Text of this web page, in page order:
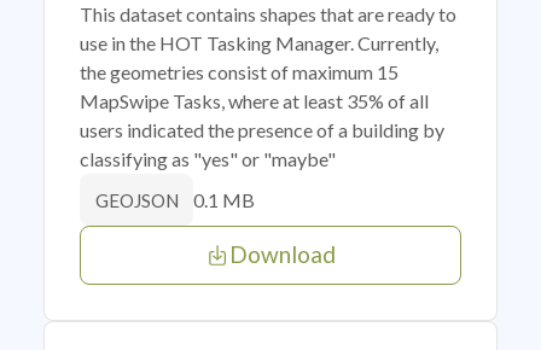
This dataset contains shapes that are ready to
use in the HOT Tasking Manager. Currently,
the geometries consist of maximum 15
MapSwipe Tasks, where at least 35% of all
users indicated the presence of a building by
classifying as "yes" or "maybe"
GEOJSON 0.1 MB
Download